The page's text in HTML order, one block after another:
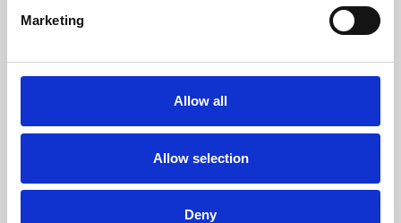
Marketing
Allow all
Allow selection
Deny
Phoenix Leicester